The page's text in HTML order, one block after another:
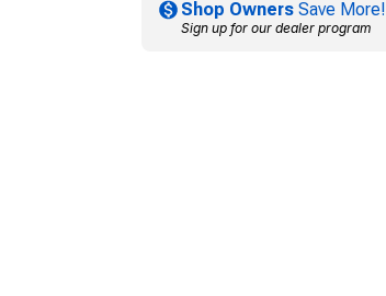
Shop Owners Save More!
Sign up for our dealer program